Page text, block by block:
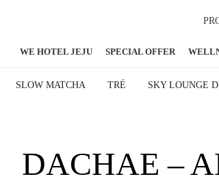
WE HOTEL JEJU SPECIAL OFFER
SLOW MATCHA TRÉ SKY LOUNGE
DACHAE –